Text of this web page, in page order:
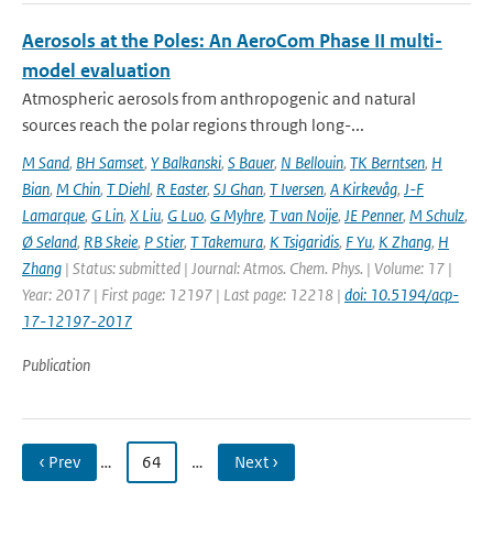
Aerosols at the Poles: An AeroCom Phase II multi-
model evaluation
Atmospheric aerosols from anthropogenic and natural
sources reach the polar regions through long-...
M Sand, BH Samset, Y Balkanski, S Bauer, N Bellouin, TK Berntsen, H
Bian, M Chin, T Diehl, R Easter, SJ Ghan, T Iversen, A Kirkevåg, J-F
Lamarque, G Lin, X Liu, G Luo, G Myhre, T van Noije, JE Penner, M Schulz,
Ø Seland, RB Skeie, P Stier, T Takemura, K Tsigaridis, F Yu, K Zhang, H
Zhang | Status: submitted | Journal: Atmos. Chem. Phys. | Volume: 17 |
Year: 2017 | First page: 12197 | Last page: 12218 | doi: 10.5194/acp-
17-12197-2017
Publication
‹ Prev … 64 … Next ›